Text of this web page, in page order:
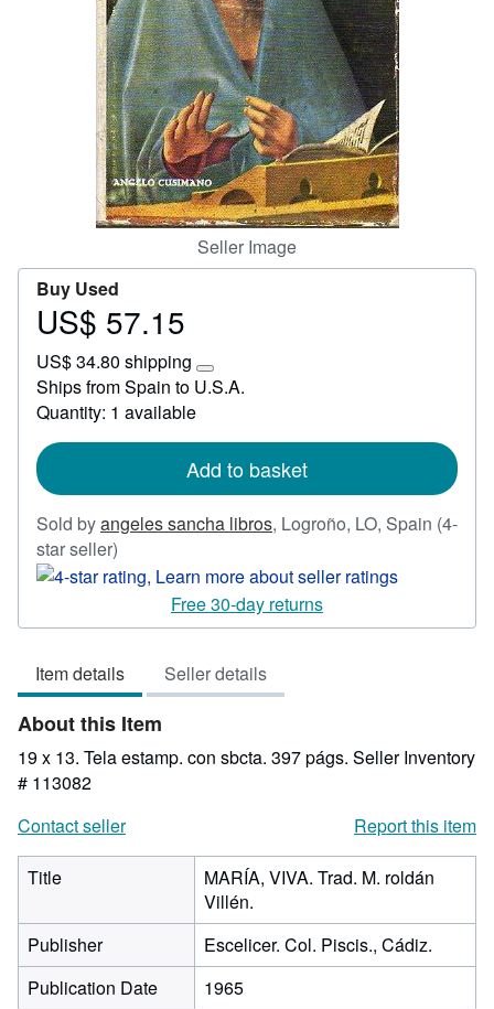
Start Selling
CLOSE
Seller Image
Buy Used
Price
57.15
US$ 57.15
US$ 34.80 shipping
Learn
more
rates
Ships from Spain to U.S.A.
Quantity: 1 available
Add to basket
Sold byangeles sancha libros, Logroño, LO, Spain (4-
star seller)
rating
out
5
stars
Free 30-day returns
Item details Seller details
About this Item
19 x 13. Tela estamp. con sbcta. 397 págs. Seller Inventory
# 113082
Contact seller
Report this item
Title
MARÍA, VIVA. Trad. M. roldán
Villén.
Publisher
Escelicer. Col. Piscis., Cádiz.
Publication Date
1965